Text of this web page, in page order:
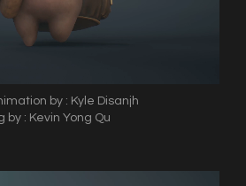
by : Kyle Disanjh
by : Kevin Yong Qu